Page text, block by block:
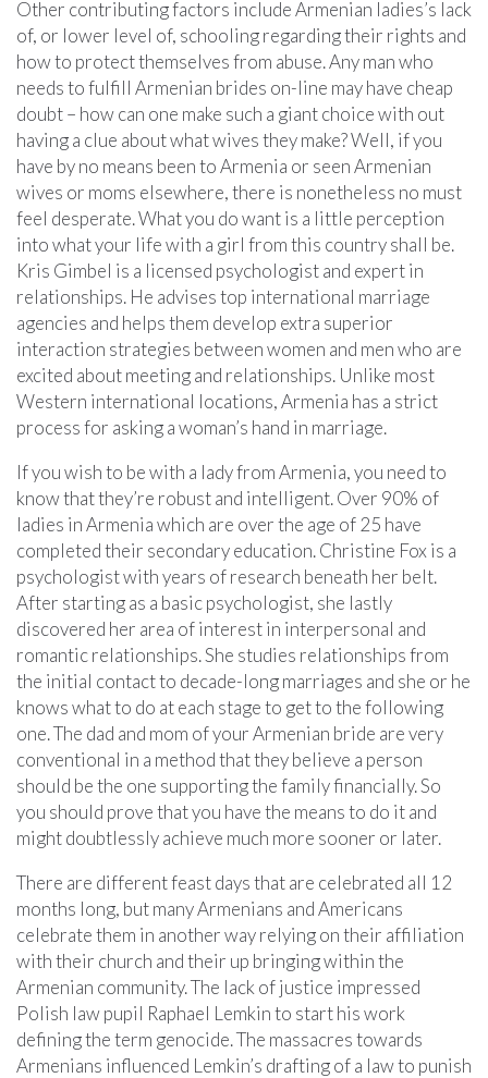
Other contributing factors include Armenian ladies’s lack
of, or lower level of, schooling regarding their rights and
how to protect themselves from abuse. Any man who
needs to fulfill Armenian brides on-line may have cheap
doubt – how can one make such a giant choice with out
having a clue about what wives they make? Well, if you
have by no means been to Armenia or seen Armenian
wives or moms elsewhere, there is nonetheless no must
feel desperate. What you do want is a little perception
into what your life with a girl from this country shall be.
Kris Gimbel is a licensed psychologist and expert in
relationships. He advises top international marriage
agencies and helps them develop extra superior
interaction strategies between women and men who are
excited about meeting and relationships. Unlike most
Western international locations, Armenia has a strict
process for asking a woman’s hand in marriage.
If you wish to be with a lady from Armenia, you need to
know that they’re robust and intelligent. Over 90% of
ladies in Armenia which are over the age of 25 have
completed their secondary education. Christine Fox is a
psychologist with years of research beneath her belt.
After starting as a basic psychologist, she lastly
discovered her area of interest in interpersonal and
romantic relationships. She studies relationships from
the initial contact to decade-long marriages and she or he
knows what to do at each stage to get to the following
one. The dad and mom of your Armenian bride are very
conventional in a method that they believe a person
should be the one supporting the family financially. So
you should prove that you have the means to do it and
might doubtlessly achieve much more sooner or later.
There are different feast days that are celebrated all 12
months long, but many Armenians and Americans
celebrate them in another way relying on their affiliation
with their church and their up bringing within the
Armenian community. The lack of justice impressed
Polish law pupil Raphael Lemkin to start his work
defining the term genocide. The massacres towards
Armenians influenced Lemkin’s drafting of a law to punish